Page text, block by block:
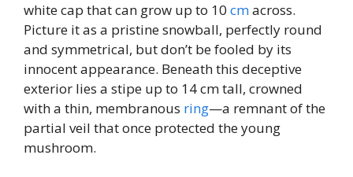
white cap that can grow up to 10 cmacross.
Picture it as a pristine snowball, perfectly round
and symmetrical, but don’t be fooled by its
innocent appearance. Beneath this deceptive
exterior lies a stipe up to 14 cm tall, crowned
with a thin, membranous ring—a remnant of the
partial veil that once protected the young
mushroom.